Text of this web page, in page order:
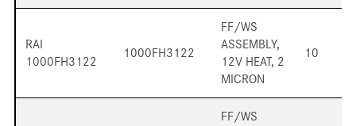
RAI
1000FH3122
1000FH3122
FF/WS
ASSEMBLY,
12V HEAT, 2
MICRON
10
FF/WS